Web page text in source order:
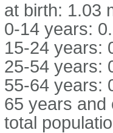
at birth: 1.03
0-14 years:
15-24 years:
25-54 years:
55-64 years:
65 years and
total